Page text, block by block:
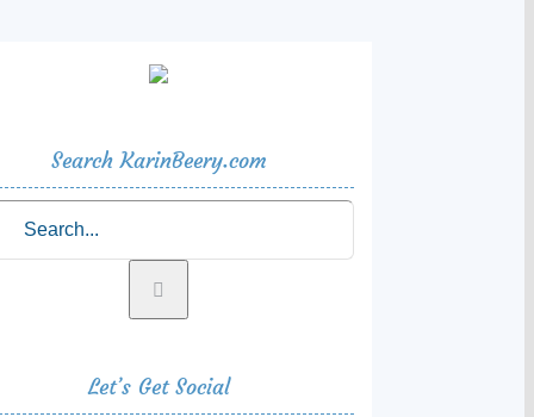
Search KarinBeery.com
Let’s Get Social